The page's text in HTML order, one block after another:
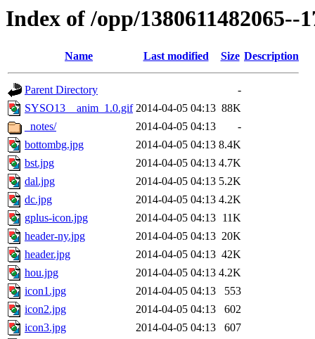
Index of /opp/1380611482065--
Name Last modified Size Description
Parent Directory
-
SYSO13__anim_1.0.gif 2014-04-05 04:13 88K
_notes/
2014-04-05 04:13
-
bottombg.jpg
2014-04-05 04:13 8.4K
bst.jpg
2014-04-05 04:13 4.7K
dal.jpg
2014-04-05 04:13 5.2K
dc.jpg
2014-04-05 04:13 4.2K
gplus-icon.jpg
2014-04-05 04:13 11K
header-ny.jpg
2014-04-05 04:13 20K
header.jpg
2014-04-05 04:13 42K
hou.jpg
2014-04-05 04:13 4.2K
icon1.jpg
2014-04-05 04:13
553
icon2.jpg
2014-04-05 04:13
602
icon3.jpg
2014-04-05 04:13
607